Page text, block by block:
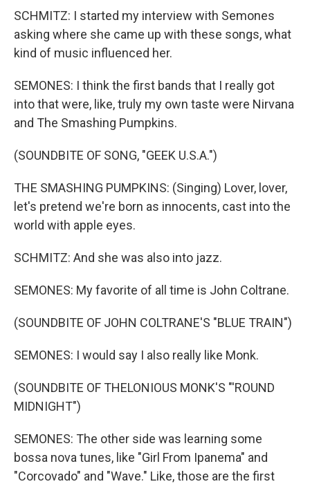
SCHMITZ: I started my interview with Semones
asking where she came up with these songs, what
kind of music influenced her.
SEMONES: I think the first bands that I really got
into that were, like, truly my own taste were Nirvana
and The Smashing Pumpkins.
(SOUNDBITE OF SONG, "GEEK U.S.A.")
THE SMASHING PUMPKINS: (Singing) Lover, lover,
let's pretend we're born as innocents, cast into the
world with apple eyes.
SCHMITZ: And she was also into jazz.
SEMONES: My favorite of all time is John Coltrane.
(SOUNDBITE OF JOHN COLTRANE'S "BLUE TRAIN")
SEMONES: I would say I also really like Monk.
(SOUNDBITE OF THELONIOUS MONK'S "'ROUND
MIDNIGHT")
SEMONES: The other side was learning some
bossa nova tunes, like "Girl From Ipanema" and
"Corcovado" and "Wave." Like, those are the first